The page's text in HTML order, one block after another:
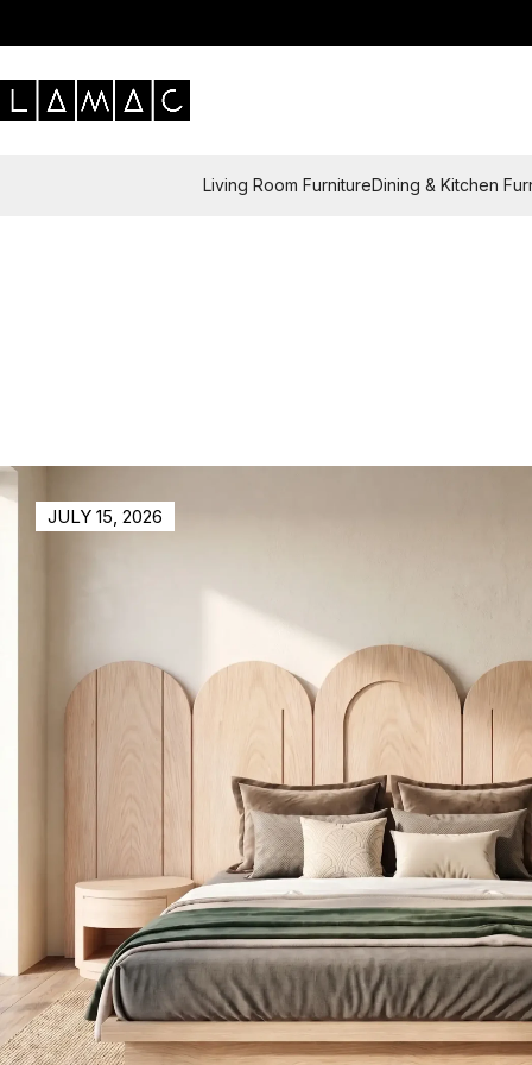
Living Room FurnitureDining & Kitchen
JULY 15, 2026